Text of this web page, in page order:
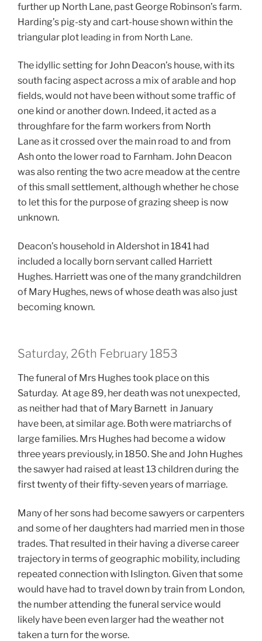
further up North Lane, past George Robinson’s farm.
Harding’s pig-sty and cart-house shown within the
triangular plot leading in from North Lane.
The idyllic setting for John Deacon’s house, with its
south facing aspect across a mix of arable and hop
fields, would not have been without some traffic of
one kind or another down. Indeed, it acted as a
throughfare for the farm workers from North
Lane as it crossed over the main road to and from
Ash onto the lower road to Farnham. John Deacon
was also renting the two acre meadow at the centre
of this small settlement, although whether he chose
to let this for the purpose of grazing sheep is now
unknown.
Deacon’s household in Aldershot in 1841 had
included a locally born servant called Harriett
Hughes. Harriett was one of the many grandchildren
of Mary Hughes, news of whose death was also just
becoming known.
Saturday, 26th February 1853
The funeral of Mrs Hughes took place on this
Saturday. At age 89, her death was not unexpected,
as neither had that of Mary Barnett in January
have been, at similar age. Both were matriarchs of
large families. Mrs Hughes had become a widow
three years previously, in 1850. She and John Hughes
the sawyer had raised at least 13 children during the
first twenty of their fifty-seven years of marriage.
Many of her sons had become sawyers or carpenters
and some of her daughters had married men in those
trades. That resulted in their having a diverse career
trajectory in terms of geographic mobility, including
repeated connection with Islington. Given that some
would have had to travel down by train from London,
the number attending the funeral service would
likely have been even larger had the weather not
taken a turn for the worse.